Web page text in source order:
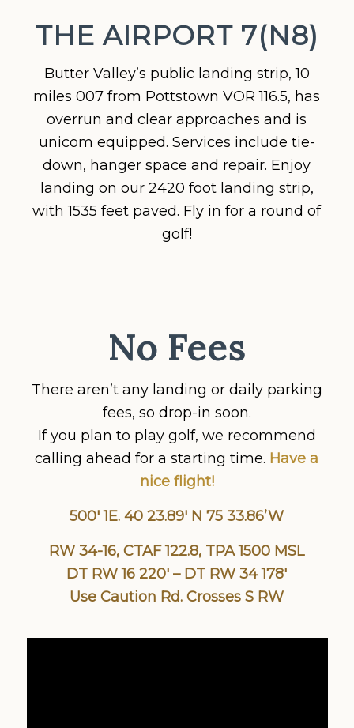
THE AIRPORT 7(N8)
Butter Valley’s public landing strip, 10
miles 007 from Pottstown VOR 116.5, has
overrun and clear approaches and is
unicom equipped. Services include tie-
down, hanger space and repair. Enjoy
landing on our 2420 foot landing strip,
with 1535 feet paved. Fly in for a round of
golf!
No Fees
There aren’t any landing or daily parking
fees, so drop-in soon.
If you plan to play golf, we recommend
calling ahead for a starting time. Have a
nice flight!
500′ 1E. 40 23.89′ N 75 33.86’W
RW 34-16, CTAF 122.8, TPA 1500 MSL
DT RW 16 220′ – DT RW 34 178′
Use Caution Rd. Crosses S RW